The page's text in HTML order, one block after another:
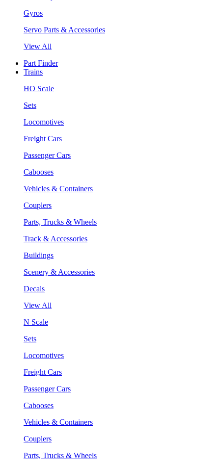
Gyros
Servo Parts & Accessories
View All
Part Finder
Trains
HO Scale
Sets
Locomotives
Freight Cars
Passenger Cars
Cabooses
Vehicles & Containers
Couplers
Parts, Trucks & Wheels
Track & Accessories
Buildings
Scenery & Accessories
Decals
View All
N Scale
Sets
Locomotives
Freight Cars
Passenger Cars
Cabooses
Vehicles & Containers
Couplers
Parts, Trucks & Wheels